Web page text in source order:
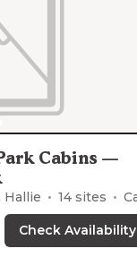
Cabins —
Hallie 14 sites
Check Availability